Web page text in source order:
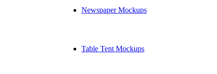
Newspaper Mockups
Table Tent Mockups